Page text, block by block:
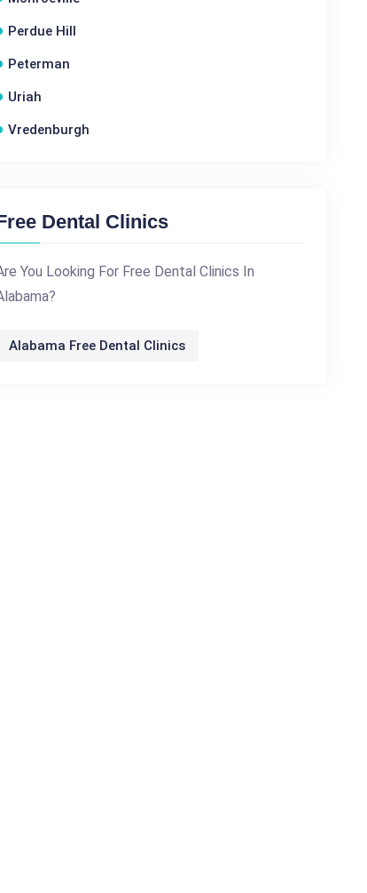
Perdue Hill
Peterman
Uriah
Vredenburgh
Dental Clinics
You Looking For Free Dental Clinics In
Alabama Free Dental Clinics